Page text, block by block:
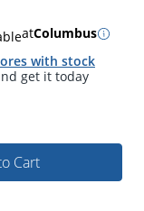
atColumbus
with stock
Cart